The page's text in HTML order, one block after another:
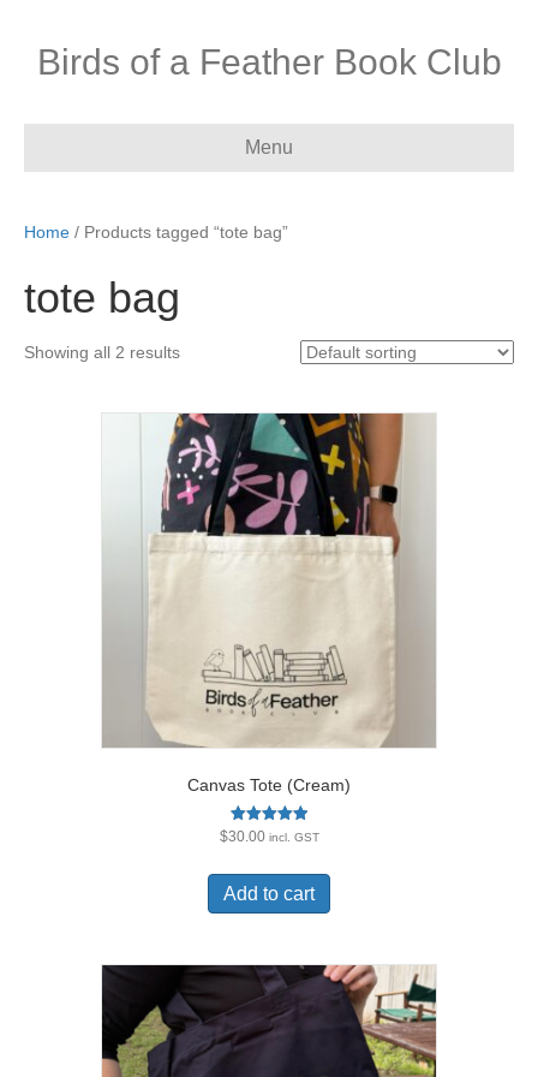
Birds of a Feather Book Club
Menu
Home / Products tagged “tote bag”
tote bag
Showing all 2 results
Canvas Tote (Cream)
Rated
$30.00 incl. GST
Add to cart